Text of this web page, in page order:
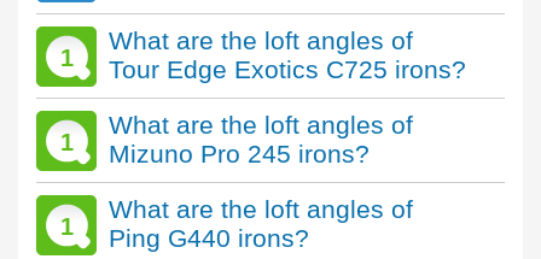
1
What are the loft angles of
Tour Edge Exotics C725 irons?
1
What are the loft angles of
Mizuno Pro 245 irons?
1
What are the loft angles of
Ping G440 irons?